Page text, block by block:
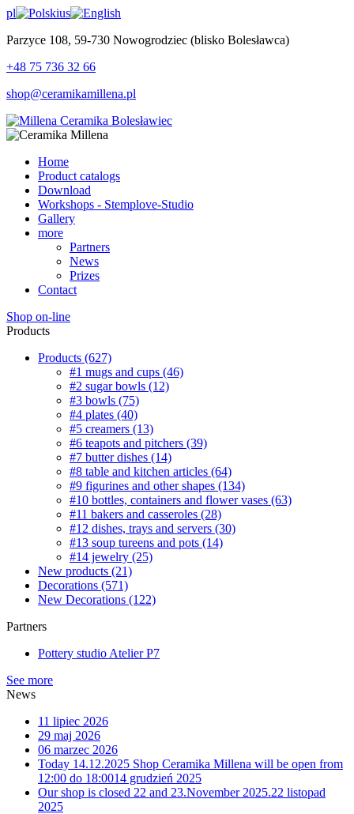
pl
us
Parzyce 108, 59-730 Nowogrodziec (blisko Bolesławca)
+48 75 736 32 66
shop@ceramikamillena.pl
Home
Product catalogs
Download
Workshops - Stemplove-Studio
Gallery
more
Partners
News
Prizes
Contact
Shop on-line
Products
Products (627)
#1 mugs and cups (46)
#2 sugar bowls (12)
#3 bowls (75)
#4 plates (40)
#5 creamers (13)
#6 teapots and pitchers (39)
#7 butter dishes (14)
#8 table and kitchen articles (64)
#9 figurines and other shapes (134)
#10 bottles, containers and flower vases (63)
#11 bakers and casseroles (28)
#12 dishes, trays and servers (30)
#13 soup tureens and pots (14)
#14 jewelry (25)
New products (21)
Decorations (571)
New Decorations (122)
Partners
Pottery studio Atelier P7
See more
News
11 lipiec 2026
29 maj 2026
06 marzec 2026
Today 14.12.2025 Shop Ceramika Millena will be open from
12:00 do 18:0014 grudzień 2025
Our shop is closed 22 and 23.November 2025.22 listopad
2025